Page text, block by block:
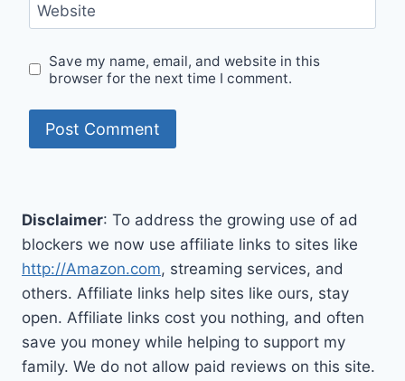
Website
Save my name, email, and website in this
browser for the next time I comment.
Disclaimer: To address the growing use of ad
blockers we now use affiliate links to sites like
http://Amazon.com, streaming services, and
others. Affiliate links help sites like ours, stay
open. Affiliate links cost you nothing, and often
save you money while helping to support my
family. We do not allow paid reviews on this site.